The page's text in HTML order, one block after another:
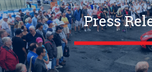
Press